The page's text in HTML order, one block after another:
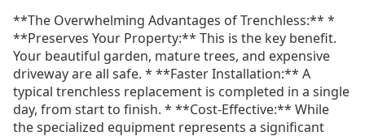
**The Overwhelming Advantages of Trenchless:** *
**Preserves Your Property:** This is the key benefit.
Your beautiful garden, mature trees, and expensive
driveway are all safe. * **Faster Installation:** A
typical trenchless replacement is completed in a single
day, from start to finish. * **Cost-Effective:** While
the specialized equipment represents a significant